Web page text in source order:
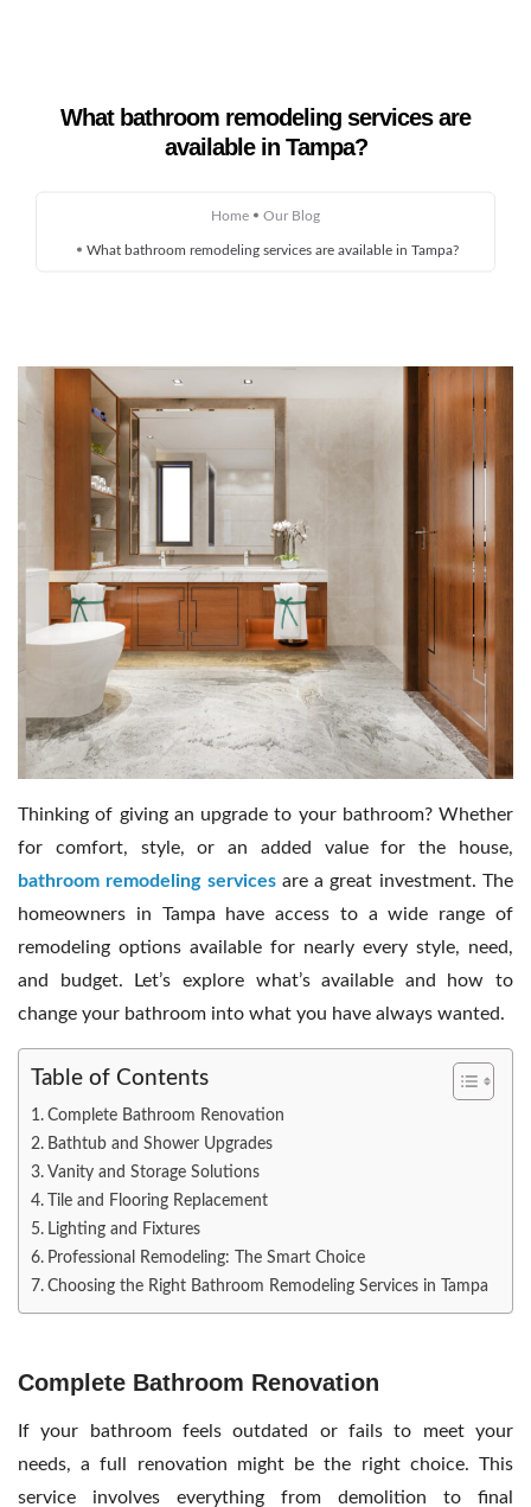
Remodeling
Service Areas
Contact Us
What bathroom remodeling services are
available in Tampa?
Home Our Blog
What bathroom remodeling services are available in Tampa?
Thinking of giving an upgrade to your bathroom? Whether
for comfort, style, or an added value for the house,
bathroom remodeling servicesare a great investment. The
homeowners in Tampa have access to a wide range of
remodeling options available for nearly every style, need,
and budget. Let’s explore what’s available and how to
change your bathroom into what you have always wanted.
Table of Contents
Complete Bathroom Renovation
Bathtub and Shower Upgrades
Vanity and Storage Solutions
Tile and Flooring Replacement
Lighting and Fixtures
Professional Remodeling: The Smart Choice
Choosing the Right Bathroom Remodeling Services in Tampa
Complete Bathroom Renovation
If your bathroom feels outdated or fails to meet your
needs, a full renovation might be the right choice. This
service involves everything from demolition to final